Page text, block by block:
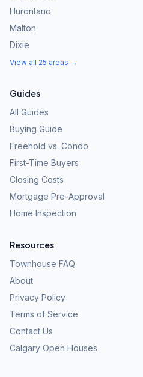
Hurontario
Malton
Dixie
View all 25 areas →
Guides
All Guides
Buying Guide
Freehold vs. Condo
First-Time Buyers
Closing Costs
Mortgage Pre-Approval
Home Inspection
Resources
Townhouse FAQ
About
Privacy Policy
Terms of Service
Contact Us
Calgary Open Houses